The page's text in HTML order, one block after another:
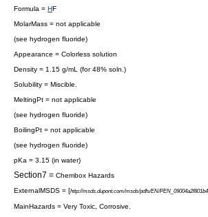
Formula = HF
MolarMass = not applicable
(see hydrogen fluoride)
Appearance = Colorless solution
Density = 1.15 g/mL (for 48% soln.)
Solubility = Miscible
MeltingPt = not applicable
(see hydrogen fluoride)
BoilingPt = not applicable
(see hydrogen fluoride)
pKa = 3.15 (in water)
Section7 = Chembox Hazards
ExternalMSDS = [http://msds.dupont.com/msds/pdfs/EN/
MainHazards = Very Toxic, Corrosive.